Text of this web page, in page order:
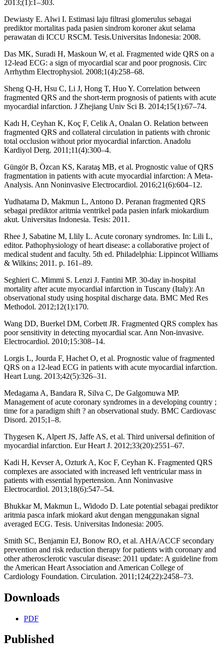
2013;(1):1–303.
Dewiasty E. Alwi I. Estimasi laju filtrasi glomerulus sebagai
prediktor mortalitas pada pasien sindrom koroner akut selama
perawatan di ICCU RSCM. Tesis.Universitas Indonesia: 2008.
Das MK, Suradi H, Maskoun W, et al. Fragmented wide QRS on a
12-lead ECG: a sign of myocardial scar and poor prognosis. Circ
Arrhythm Electrophysiol. 2008;1(4):258–68.
Sheng Q-H, Hsu C, Li J, Hong T, Huo Y. Correlation between
fragmented QRS and the short-term prognosis of patients with acute
myocardial infarction. J Zhejiang Univ Sci B. 2014;15(1):67–74.
Kadı H, Ceyhan K, Koç F, Celik A, Onalan O. Relation between
fragmented QRS and collateral circulation in patients with chronic
total occlusion without prior myocardial infarction. Anadolu
Kardiyol Derg. 2011;11(4):300–4.
Güngör B, Özcan KS, Karataş MB, et al. Prognostic value of QRS
fragmentation in patients with acute myocardial infarction: A Meta-
Analysis. Ann Noninvasive Electrocardiol. 2016;21(6):604–12.
Yudhatama D, Makmun L, Antono D. Peranan fragmented QRS
sebagai prediktor aritmia ventrikel pada pasien infark miokardium
akut. Universitas Indonesia. Tesis: 2011.
Rhee J, Sabatine M, Llily L. Acute coronary syndromes. In: Lili L,
editor. Pathophysiology of heart disease: a collaborative project of
medical student and faculty. 5th ed. Philadelphia: Lippincot Williams
& Wilkins; 2011. p. 161–89.
Seghieri C. Mimmi S. Lenzi J. Fantini MP. 30-day in-hospital
mortality after acute myocardial infarction in Tuscany (Italy): An
observational study using hospital discharge data. BMC Med Res
Methodol. 2012;12(1):170.
Wang DD, Buerkel DM, Corbett JR. Fragmented QRS complex has
poor sensitivity in detecting myocardial scar. Ann Non-invasive.
Electrocardiol. 2010;15:308–14.
Lorgis L, Jourda F, Hachet O, et al. Prognostic value of fragmented
QRS on a 12-lead ECG in patients with acute myocardial infarction.
Heart Lung. 2013;42(5):326–31.
Medagama A, Bandara R, Silva C, De Galgomuwa MP.
Management of acute coronary syndromes in a developing country ;
time for a paradigm shift ? an observational study. BMC Cardiovasc
Disord. 2015;1–8.
Thygesen K, Alpert JS, Jaffe AS, et al. Third universal definition of
myocardial infarction. Eur Heart J. 2012;33(20):2551–67.
Kadi H, Kevser A, Ozturk A, Koc F, Ceyhan K. Fragmented QRS
complexes are associated with increased left ventricular mass in
patients with essential hypertension. Ann Noninvasive
Electrocardiol. 2013;18(6):547–54.
Bhukkar M, Makmun L, Widodo D. Late potential sebagai prediktor
aritmia pasca infark miokard akut dengan menggunakan signal
averaged ECG. Tesis. Universitas Indonesia: 2005.
Smith SC, Benjamin EJ, Bonow RO, et al. AHA/ACCF secondary
prevention and risk reduction therapy for patients with coronary and
other atherosclerotic vascular disease: 2011 update: A guideline from
the American Heart Association and American College of
Cardiology Foundation. Circulation. 2011;124(22):2458–73.
Downloads
PDF
Published